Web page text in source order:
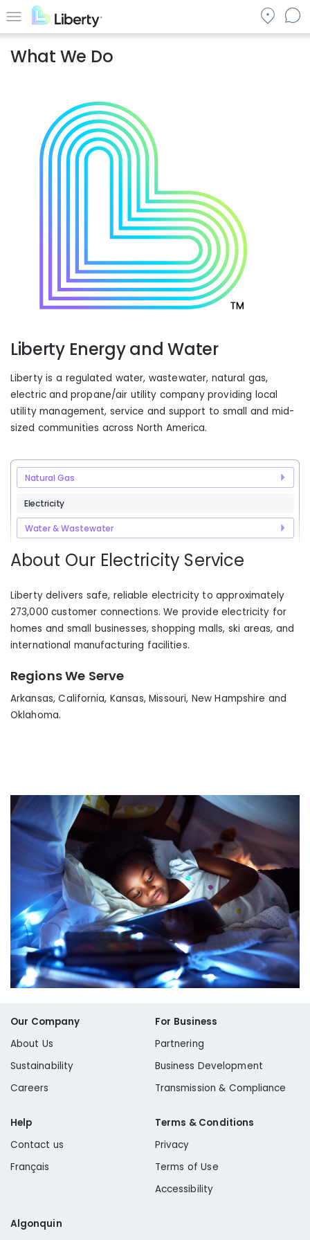
to
main
content
Menu
What We Do
Liberty Energy and Water
Liberty is a regulated water, wastewater, natural gas,
electric and propane/air utility company providing local
utility management, service and support to small and mid-
sized communities across North America.
Natural Gas
Electricity
Water & Wastewater
About Our Electricity Service
Liberty delivers safe, reliable electricity to approximately
273,000 customer connections. We provide electricity for
homes and small businesses, shopping malls, ski areas, and
international manufacturing facilities.
Regions We Serve
Arkansas, California, Kansas, Missouri, New Hampshire and
Oklahoma.
Our Company
About Us
Sustainability
Careers
For Business
Partnering
Business Development
Transmission & Compliance
Help
Contact us
Français
Terms & Conditions
Privacy
Terms of Use
Accessibility
Algonquin